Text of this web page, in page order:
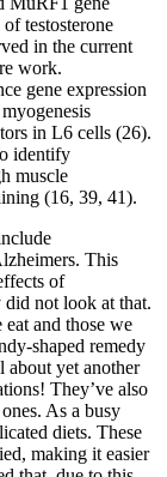
testosterone
in the current
work.
gene expression
in L6 cells (26).
identify
muscle
(16, 39, 41).
This
of
not look at that.
and those we
shaped remedy
about yet another
They’ve also
As a busy
diets. These
making it easier